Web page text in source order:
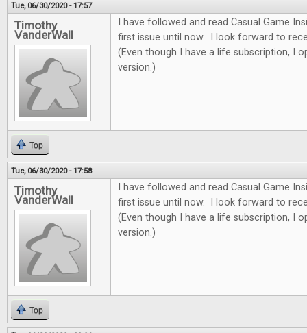
Tue, 06/30/2020 - 17:57
Timothy
VanderWall
I have followed and read Casual Game
first issue until now. I look forward to
(Even though I have a life subscription, I
version.)
Top
Tue, 06/30/2020 - 17:58
Timothy
VanderWall
I have followed and read Casual Game
first issue until now. I look forward to
(Even though I have a life subscription, I
version.)
Top